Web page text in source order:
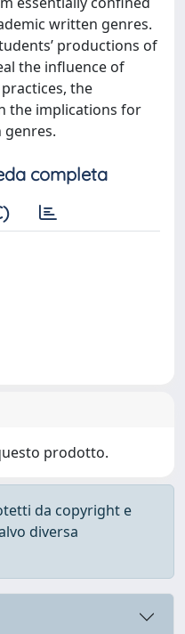
written genres.
productions of
the influence of
the
the implications for
completa
prodotto.
da copyright e
diversa